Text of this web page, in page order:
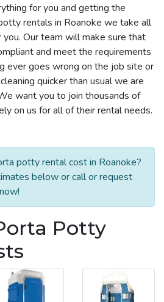
for you and getting the
rentals in Roanoke we take all
Our team will make sure that
and meet the requirements
ever goes wrong on the job site or
quicker than usual we are
want you to join thousands of
on us for all of their rental needs.
potty rental cost in Roanoke?
below or call or request
Potty